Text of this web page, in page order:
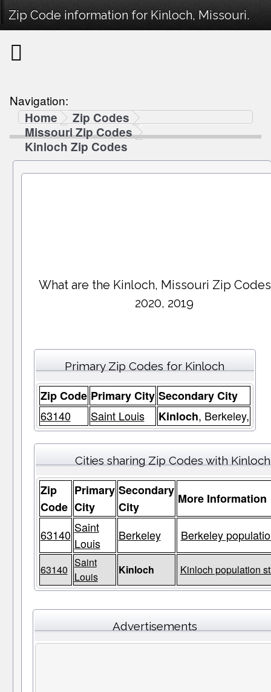
Zip Code information for Kinloch, Missouri.
Navigation:
Home
Zip Codes
Missouri Zip Codes
Kinloch Zip Codes
What are the Kinloch, Missouri Zip
2020, 2019
Primary Zip Codes for Kinloch
Zip Code Primary City Secondary City
63140
Saint Louis Kinloch, Berkeley,
Cities sharing Zip Codes with Kinloch
Zip
Code
Primary
City
Secondary
City
More Information
63140 Saint
Louis
Berkeley Berkeley
63140
Saint
Louis
Kinloch Kinloch population
Advertisements